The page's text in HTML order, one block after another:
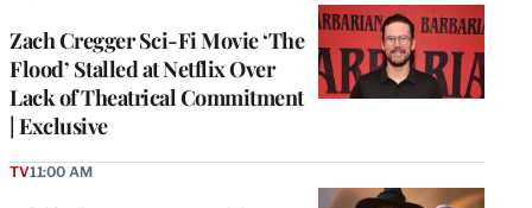
Zach Cregger Sci-Fi Movie ‘The
Flood’ Stalled at Netflix Over
Lack of Theatrical Commitment
| Exclusive
TV11:00 AM